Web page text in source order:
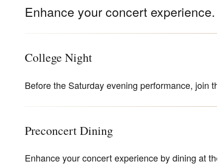
Enhance your concert experience.
College Night
Before the Saturday evening performance, join
Preconcert Dining
Enhance your concert experience by dining at